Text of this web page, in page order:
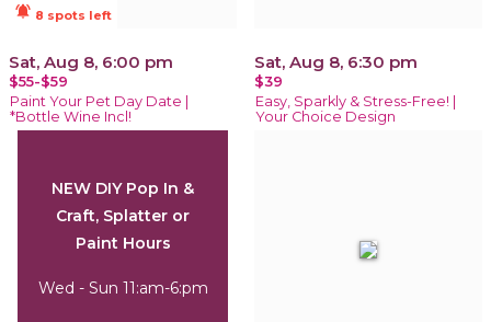
notifications_active 8 spots left
Sat, Aug 8, 6:00 pm
$55-$59
Paint Your Pet Day Date |
*Bottle Wine Incl!
Sat, Aug 8, 6:30 pm
$39
Easy, Sparkly & Stress-Free! |
Your Choice Design
NEW DIY Pop In &
Craft, Splatter or
Paint Hours
Wed - Sun 11:am-6:pm